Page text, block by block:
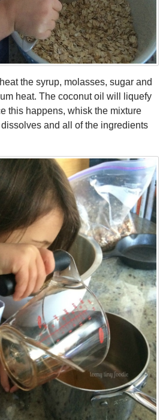
the syrup, molasses, sugar and
heat. The coconut oil will liquefy
this happens, whisk the mixture
and all of the ingredients